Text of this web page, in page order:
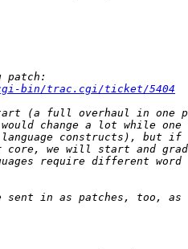
bin/trac.cgi/ticket/5404